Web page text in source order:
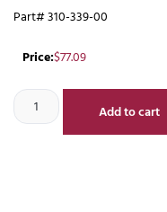
Part# 310-339-00
Price:$77.09
Add to cart